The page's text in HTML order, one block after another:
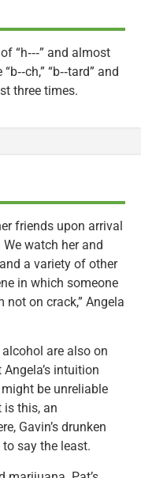
“h‑‑‑” and almost
“b‑‑tard” and
three times.
friends upon arrival
watch her and
a variety of other
in which someone
not on crack,” Angela
are also on
intuition
be unreliable
is this, an
Gavin’s drunken
say the least.